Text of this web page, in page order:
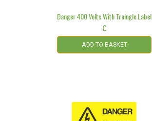
Danger 400 Volts With Traingle Label
£
ADD TO BASKET